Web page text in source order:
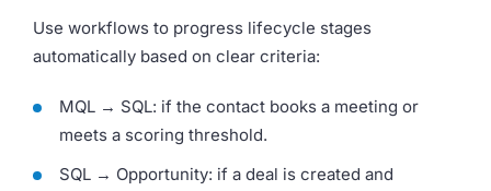
Use workflows to progress lifecycle stages
automatically based on clear criteria:
MQL → SQL: if the contact books a meeting or
meets a scoring threshold.
SQL → Opportunity: if a deal is created and